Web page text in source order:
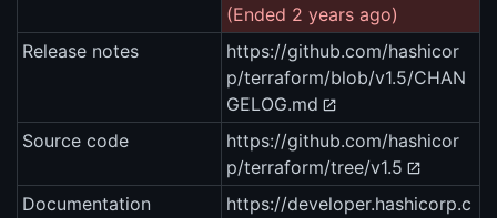
(Ended 2 years ago)
Release notes
https://github.com/hashicor
p/terraform/blob/v1.5/CHAN
GELOG.md
Source code
https://github.com/hashicor
p/terraform/tree/v1.5
Documentation
https://developer.hashicorp.c